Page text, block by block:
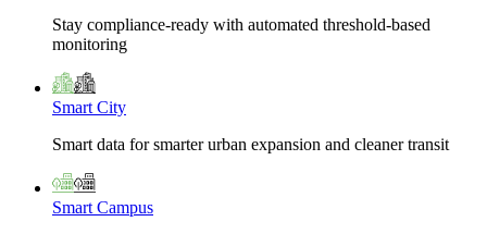
Stay compliance-ready with automated threshold-based
monitoring
Smart City
Smart data for smarter urban expansion and cleaner transit
Smart Campus